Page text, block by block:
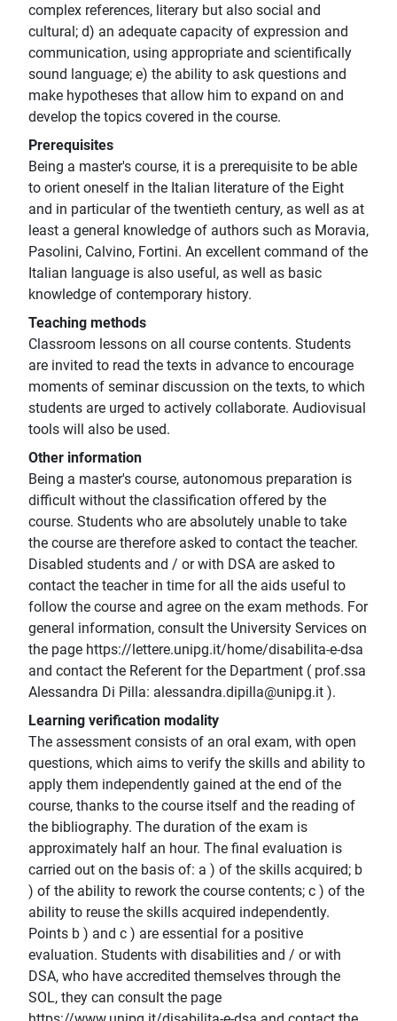
complex references, literary but also social and
cultural; d) an adequate capacity of expression and
communication, using appropriate and scientifically
sound language; e) the ability to ask questions and
make hypotheses that allow him to expand on and
develop the topics covered in the course.
Prerequisites
Being a master's course, it is a prerequisite to be able
to orient oneself in the Italian literature of the Eight
and in particular of the twentieth century, as well as at
least a general knowledge of authors such as Moravia,
Pasolini, Calvino, Fortini. An excellent command of the
Italian language is also useful, as well as basic
knowledge of contemporary history.
Teaching methods
Classroom lessons on all course contents. Students
are invited to read the texts in advance to encourage
moments of seminar discussion on the texts, to which
students are urged to actively collaborate. Audiovisual
tools will also be used.
Other information
Being a master's course, autonomous preparation is
difficult without the classification offered by the
course. Students who are absolutely unable to take
the course are therefore asked to contact the teacher.
Disabled students and / or with DSA are asked to
contact the teacher in time for all the aids useful to
follow the course and agree on the exam methods. For
general information, consult the University Services on
the page https://lettere.unipg.it/home/disabilita-e-dsa
and contact the Referent for the Department ( prof.ssa
Alessandra Di Pilla: alessandra.dipilla@unipg.it ).
Learning verification modality
The assessment consists of an oral exam, with open
questions, which aims to verify the skills and ability to
apply them independently gained at the end of the
course, thanks to the course itself and the reading of
the bibliography. The duration of the exam is
approximately half an hour. The final evaluation is
carried out on the basis of: a ) of the skills acquired; b
) of the ability to rework the course contents; c ) of the
ability to reuse the skills acquired independently.
Points b ) and c ) are essential for a positive
evaluation. Students with disabilities and / or with
DSA, who have accredited themselves through the
SOL, they can consult the page